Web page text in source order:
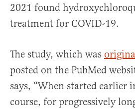
2021 found
treatment for COVID-19.
The study, which was
posted on the PubMed
says, “When started earlier
course, for progressively